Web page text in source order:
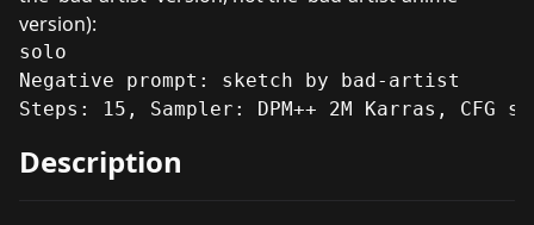
version):
solo
Negative prompt: sketch by bad-artist
Steps: 15, Sampler: DPM++ 2M Karras,
Description